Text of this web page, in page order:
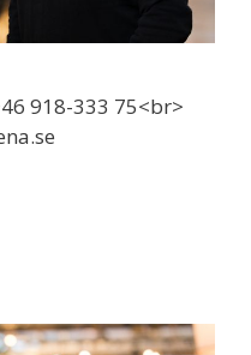
918-333 75<br>